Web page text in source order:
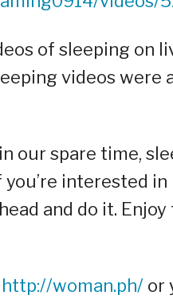
of sleeping on
videos
our spare time,
you’re interested
and do it.
http://woman.ph/ or